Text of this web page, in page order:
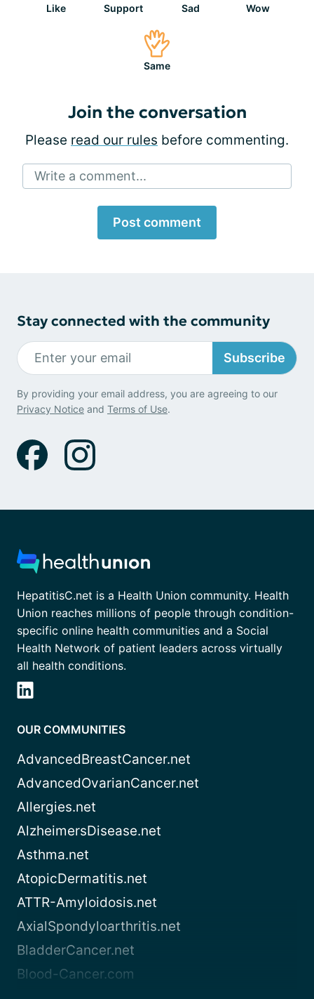
Like Support Sad Wow
Same
Join the conversation
Please read our rules before commenting.
Write a comment...
Post comment
Stay connected with the community
Subscribe
By providing your email address, you are agreeing to our
Privacy Notice and Terms of Use.
HepatitisC.net is a Health Union community. Health
Union reaches millions of people through condition-
specific online health communities and a Social
Health Network of patient leaders across virtually
all health conditions.
OUR COMMUNITIES
AdvancedBreastCancer.net
AdvancedOvarianCancer.net
Allergies.net
AlzheimersDisease.net
Asthma.net
AtopicDermatitis.net
ATTR-Amyloidosis.net
AxialSpondyloarthritis.net
BladderCancer.net
Blood-Cancer.com